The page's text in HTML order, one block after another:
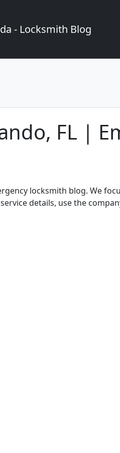
- Locksmith Blog
FL |
locksmith blog. We
details, use the